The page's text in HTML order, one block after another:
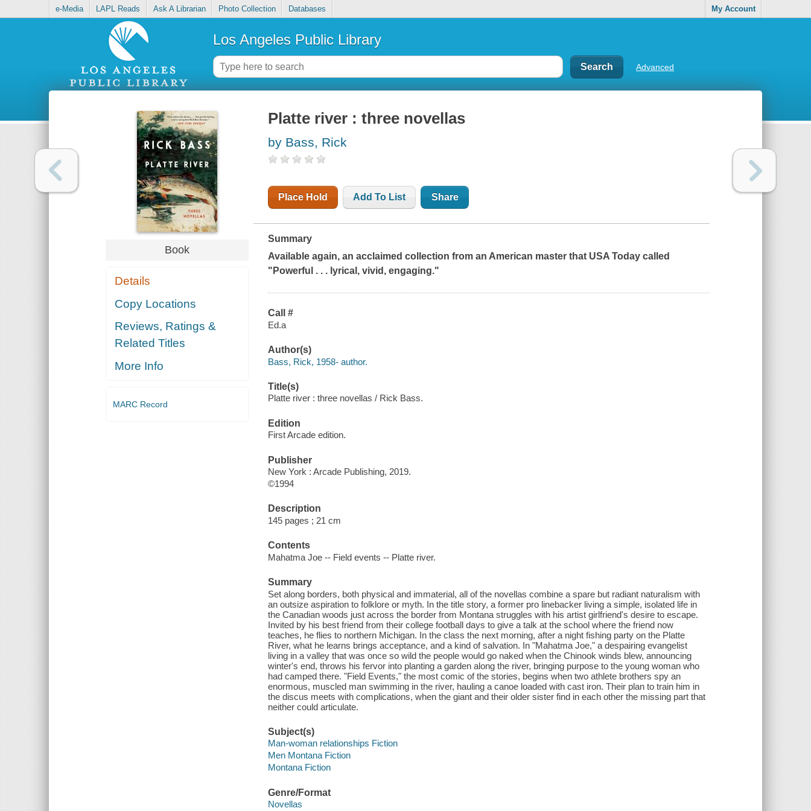
e-Media LAPL Reads Ask A Librarian Photo Collection Databases My Account
Los Angeles Public Library
Advanced
Book
Details
Copy Locations
Reviews, Ratings &
Related Titles
More Info
MARC Record
Platte river : three novellas
by Bass, Rick
Place Hold Add To List Share
Summary
Available again, an acclaimed collection from an American master that USA Today called
"Powerful . . . lyrical, vivid, engaging."
Call #
Ed.a
Author(s)
Bass, Rick, 1958- author.
Title(s)
Platte river : three novellas / Rick Bass.
Edition
First Arcade edition.
Publisher
New York : Arcade Publishing, 2019.
©1994
Description
145 pages ; 21 cm
Contents
Mahatma Joe -- Field events -- Platte river.
Summary
Set along borders, both physical and immaterial, all of the novellas combine a spare but radiant naturalism with
an outsize aspiration to folklore or myth. In the title story, a former pro linebacker living a simple, isolated life in
the Canadian woods just across the border from Montana struggles with his artist girlfriend's desire to escape.
Invited by his best friend from their college football days to give a talk at the school where the friend now
teaches, he flies to northern Michigan. In the class the next morning, after a night fishing party on the Platte
River, what he learns brings acceptance, and a kind of salvation. In "Mahatma Joe," a despairing evangelist
living in a valley that was once so wild the people would go naked when the Chinook winds blew, announcing
winter's end, throws his fervor into planting a garden along the river, bringing purpose to the young woman who
had camped there. "Field Events," the most comic of the stories, begins when two athlete brothers spy an
enormous, muscled man swimming in the river, hauling a canoe loaded with cast iron. Their plan to train him in
the discus meets with complications, when the giant and their older sister find in each other the missing part that
neither could articulate.
Subject(s)
Man-woman relationships Fiction
Men Montana Fiction
Montana Fiction
Genre/Format
Novellas